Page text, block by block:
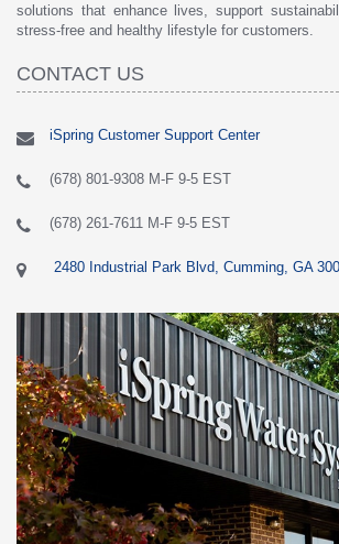
solutions that enhance lives, support
stress-free and healthy lifestyle for customers.
CONTACT US
iSpring Customer Support Center
(678) 801-9308 M-F 9-5 EST
(678) 261-7611 M-F 9-5 EST
2480 Industrial Park Blvd, Cumming, GA